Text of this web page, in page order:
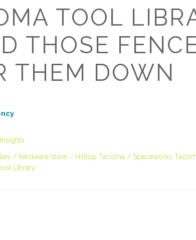
TOOL
THOSE
THEM DOWN
hardware store Hilltop Tacoma Spaceworks
Library